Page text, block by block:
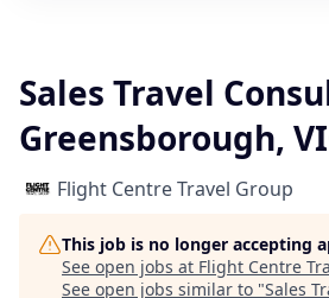
Sales Travel
Greensborough,
Flight Centre Travel Group
This job is no longer accepting
See open jobs at Flight Centre
See open jobs similar to "Sales